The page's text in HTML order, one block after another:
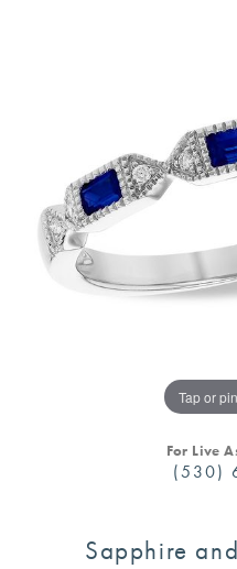
Tap or
For Live
(530)
Sapphire